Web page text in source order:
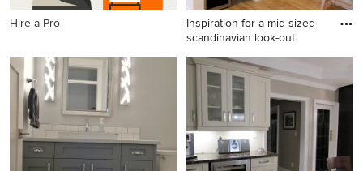
Hire a Pro
Inspiration for a mid-sized
scandinavian look-out
Inspiration for a mid-sized
scandinavian look-out light
wood floor basement
remodel in Other with white
walls